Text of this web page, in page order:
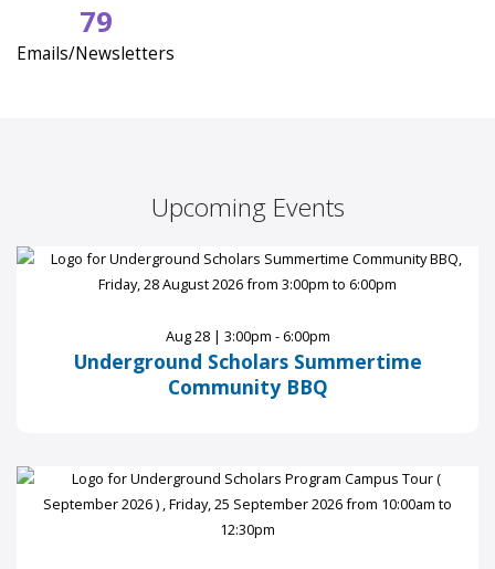
79
Emails/Newsletters
Upcoming Events
Aug 28 | 3:00pm - 6:00pm
Underground Scholars Summertime
Community BBQ